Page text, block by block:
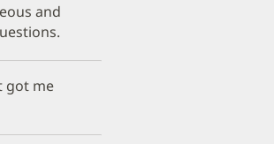
and
got me